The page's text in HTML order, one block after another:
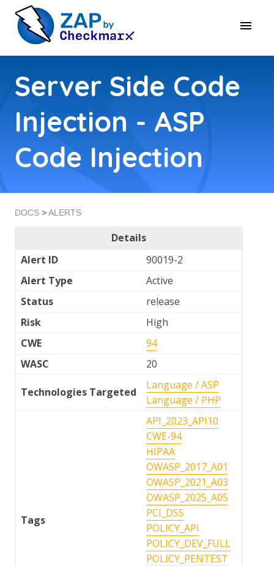
Server Side Code
Injection - ASP
Code Injection
DOCS >ALERTS
Details
Alert ID
90019-2
Alert Type
Active
Status
release
Risk
High
CWE
94
WASC
20
Technologies Targeted
Language / ASP
Language / PHP
Tags
API_2023_API10
CWE-94
HIPAA
OWASP_2017_A01
OWASP_2021_A03
OWASP_2025_A05
PCI_DSS
POLICY_API
POLICY_DEV_FULL
POLICY_PENTEST